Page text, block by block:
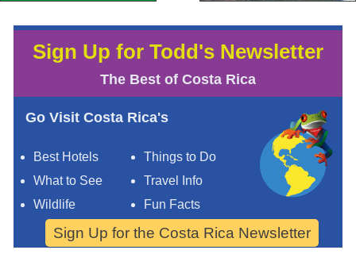
Sign Up for Todd's Newsletter
The Best of Costa Rica
Go Visit Costa Rica's
Best Hotels
Things to Do
What to See
Travel Info
Wildlife
Fun Facts
Sign Up for the Costa Rica Newsletter